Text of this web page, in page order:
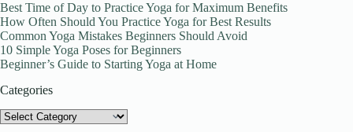
Best Time of Day to Practice Yoga for Maximum Benefits
How Often Should You Practice Yoga for Best Results
Common Yoga Mistakes Beginners Should Avoid
10 Simple Yoga Poses for Beginners
Beginner’s Guide to Starting Yoga at Home
Categories
Categories